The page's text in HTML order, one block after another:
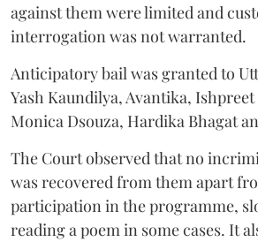
against them were limited and
interrogation was not warranted.
Anticipatory bail was granted to
Yash Kaundilya, Avantika,
Monica Dsouza, Hardika Bhagat
The Court observed that no
was recovered from them apart
participation in the programme,
reading a poem in some cases. It